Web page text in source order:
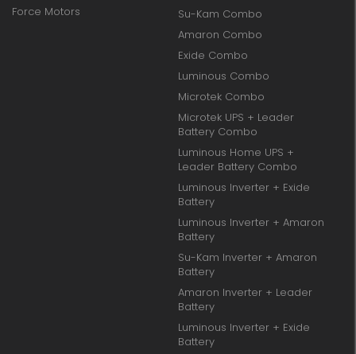
Force Motors
Su-Kam Combo
Amaron Combo
Exide Combo
Luminous Combo
Microtek Combo
Microtek UPS + Leader
Battery Combo
Luminous Home UPS +
Leader Battery Combo
Luminous Inverter + Exide
Battery
Luminous Inverter + Amaron
Battery
Su-Kam Inverter + Amaron
Battery
Amaron Inverter + Leader
Battery
Luminous Inverter + Exide
Battery